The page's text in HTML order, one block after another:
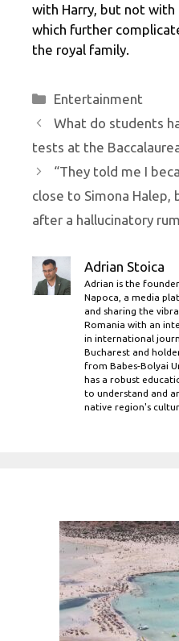
with Harry, but not with
which further
the royal family.
Categories
Entertainment
What do students
tests at the
“They told me I
close to Simona Halep,
after a hallucinatory
Adrian Stoica
Adrian is the
Napoca, a media
and sharing the
Romania with an
in international
Bucharest and
from Babes-Bolyai
has a robust
to understand and
native region's